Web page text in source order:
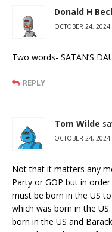
Donald H
OCTOBER 24, 2024
Two words- SATAN’S
REPLY
Tom Wilde
OCTOBER 24, 2024
Not that it matters any
Party or GOP but in
must be born in the US
which was born in the
born in the US and